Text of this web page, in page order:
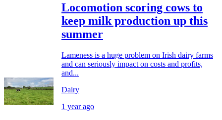
Locomotion scoring cows to
keep milk production up this
summer
Lameness is a huge problem on Irish dairy farms
and can seriously impact on costs and profits,
and...
Dairy
1 year ago